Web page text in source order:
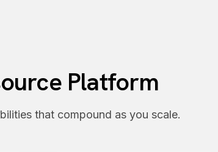
Platform
that compound as you scale.